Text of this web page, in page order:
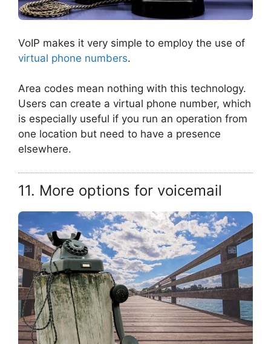
VoIP makes it very simple to employ the use of
virtual phone numbers.
Area codes mean nothing with this technology.
Users can create a virtual phone number, which
is especially useful if you run an operation from
one location but need to have a presence
elsewhere.
11. More options for voicemail